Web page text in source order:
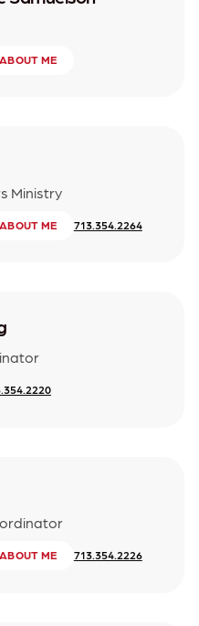
ABOUT ME
Ministry
ABOUT ME 713.354.2264
ABOUT ME 713.354.2226